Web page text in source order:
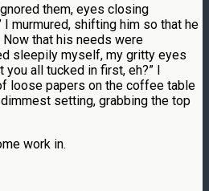
them, eyes closing
I murmured, shifting him so that he
that his needs were
sleepily myself, my gritty eyes
you all tucked in first, eh?” I
loose papers on the coffee table
setting, grabbing the top
work in.